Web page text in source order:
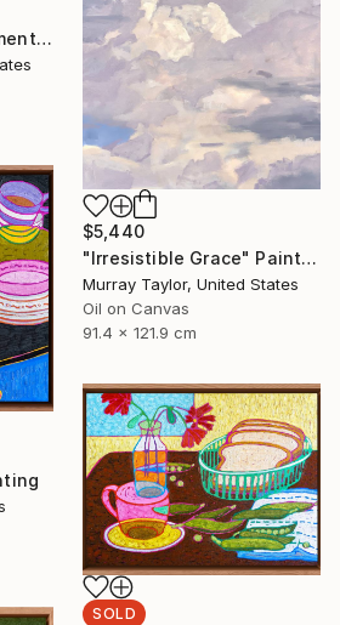
"Ending at Every Moment" Painting
$5,440
"Irresistible Grace" Painting
Murray Taylor, United States
Oil on Canvas
91.4 x 121.9 cm
SOLD